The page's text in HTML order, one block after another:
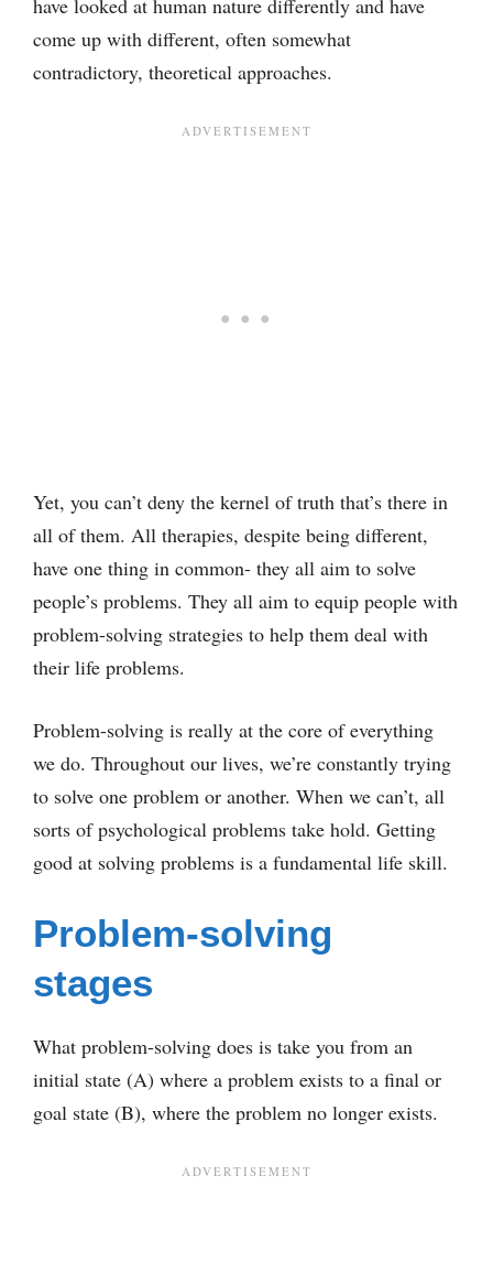
have looked at human nature differently and have
come up with different, often somewhat
contradictory, theoretical approaches.
Yet, you can’t deny the kernel of truth that’s there in
all of them. All therapies, despite being different,
have one thing in common- they all aim to solve
people’s problems. They all aim to equip people with
problem-solving strategies to help them deal with
their life problems.
Problem-solving is really at the core of everything
we do. Throughout our lives, we’re constantly trying
to solve one problem or another. When we can’t, all
sorts of psychological problems take hold. Getting
good at solving problems is a fundamental life skill.
Problem-solving
stages
What problem-solving does is take you from an
initial state (A) where a problem exists to a final or
goal state (B), where the problem no longer exists.